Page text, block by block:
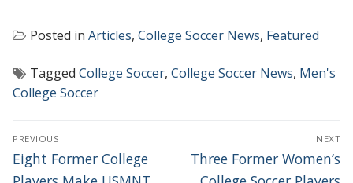
Posted in Articles, College Soccer News, Featured
Tagged College Soccer, College Soccer News, Men's
College Soccer
POST
NAVIGATION
PREVIOUS
Previous
post:
Eight Former College
NEXT
Next
post:
Three Former Women’s